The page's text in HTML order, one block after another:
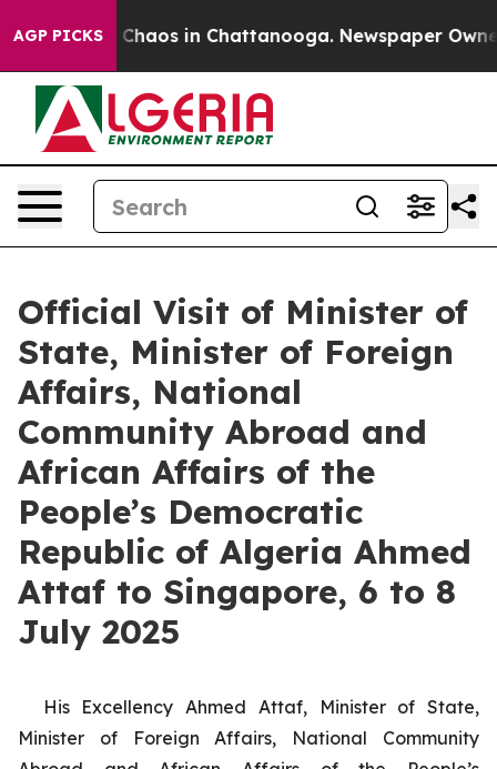
AGP PICKS
Collapse Chaos in Chattanooga. Newspaper Owner
Official Visit of Minister of
State, Minister of Foreign
Affairs, National
Community Abroad and
African Affairs of the
People’s Democratic
Republic of Algeria Ahmed
Attaf to Singapore, 6 to 8
July 2025
His Excellency Ahmed Attaf, Minister of State,
Minister of Foreign Affairs, National Community